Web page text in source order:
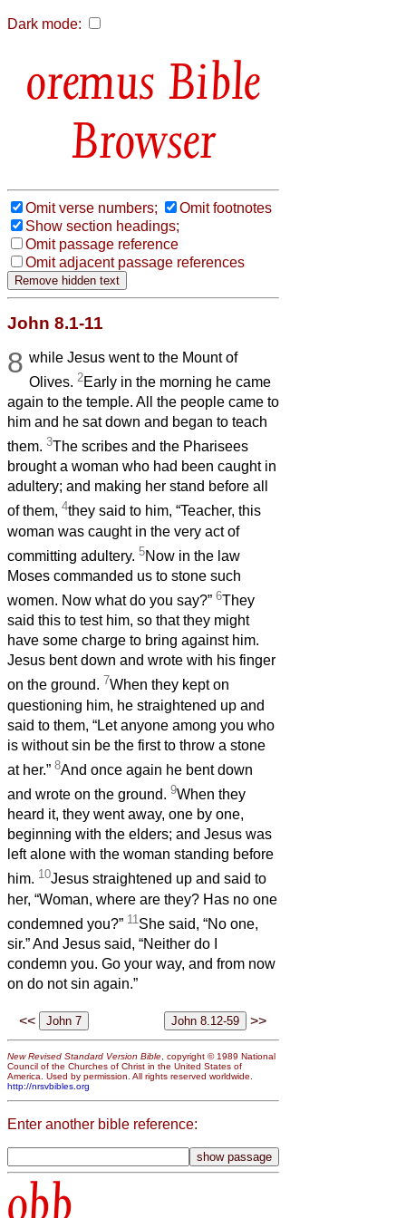
Dark mode:
Bible
Browser
Omit verse numbers;
Omit footnotes
Show section headings;
Omit passage reference
Omit adjacent passage references
John 8.1-11
8 while Jesus went to the Mount of
Olives.2Early in the morning he came
again to the temple. All the people came to
him and he sat down and began to teach
them. 3The scribes and the Pharisees
brought a woman who had been caught in
adultery; and making her stand before all
of them, 4they said to him, “Teacher, this
woman was caught in the very act of
committing adultery. 5Now in the law
Moses commanded us to stone such
women. Now what do you say?” 6They
said this to test him, so that they might
have some charge to bring against him.
Jesus bent down and wrote with his finger
on the ground. 7When they kept on
questioning him, he straightened up and
said to them, “Let anyone among you who
is without sin be the first to throw a stone
at her.” 8And once again he bent down
and wrote on the ground. 9When they
heard it, they went away, one by one,
beginning with the elders; and Jesus was
left alone with the woman standing before
him. 10Jesus straightened up and said to
her, “Woman, where are they? Has no one
condemned you?” 11 She said, “No one,
sir.” And Jesus said, “Neither do I
condemn you. Go your way, and from now
on do not sin again.”
<< >>
New Revised Standard Version Bible , copyright © 1989 National
Council of the Churches of Christ in the United States of
America. Used by permission. All rights reserved worldwide.
http://nrsvbibles.org
Enter another bible reference:
obb